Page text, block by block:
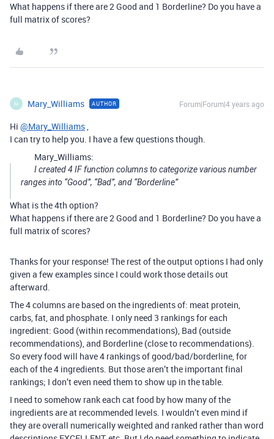
What happens if there are 2 Good and 1 Borderline? Do you have a
full matrix of scores?
M Mary_Williams AUTHOR Forum|Forum|4 years ago
Hi @Mary_Williams,
I can try to help you. I have a few questions though.
Mary_Williams:
I created 4 IF function columns to categorize various number
ranges into “Good”, “Bad”, and “Borderline”
What is the 4th option?
What happens if there are 2 Good and 1 Borderline? Do you have a
full matrix of scores?
Thanks for your response! The rest of the output options I had only
given a few examples since I could work those details out
afterward.
The 4 columns are based on the ingredients of: meat protein,
carbs, fat, and phosphate. I only need 3 rankings for each
ingredient: Good (within recommendations), Bad (outside
recommendations), and Borderline (close to recommendations).
So every food will have 4 rankings of good/bad/borderline, for
each of the 4 ingredients. But those aren’t the important final
rankings; I don’t even need them to show up in the table.
I need to somehow rank each cat food by how many of the
ingredients are at recommended levels. I wouldn’t even mind if
they are overall numerically weighted and ranked rather than word